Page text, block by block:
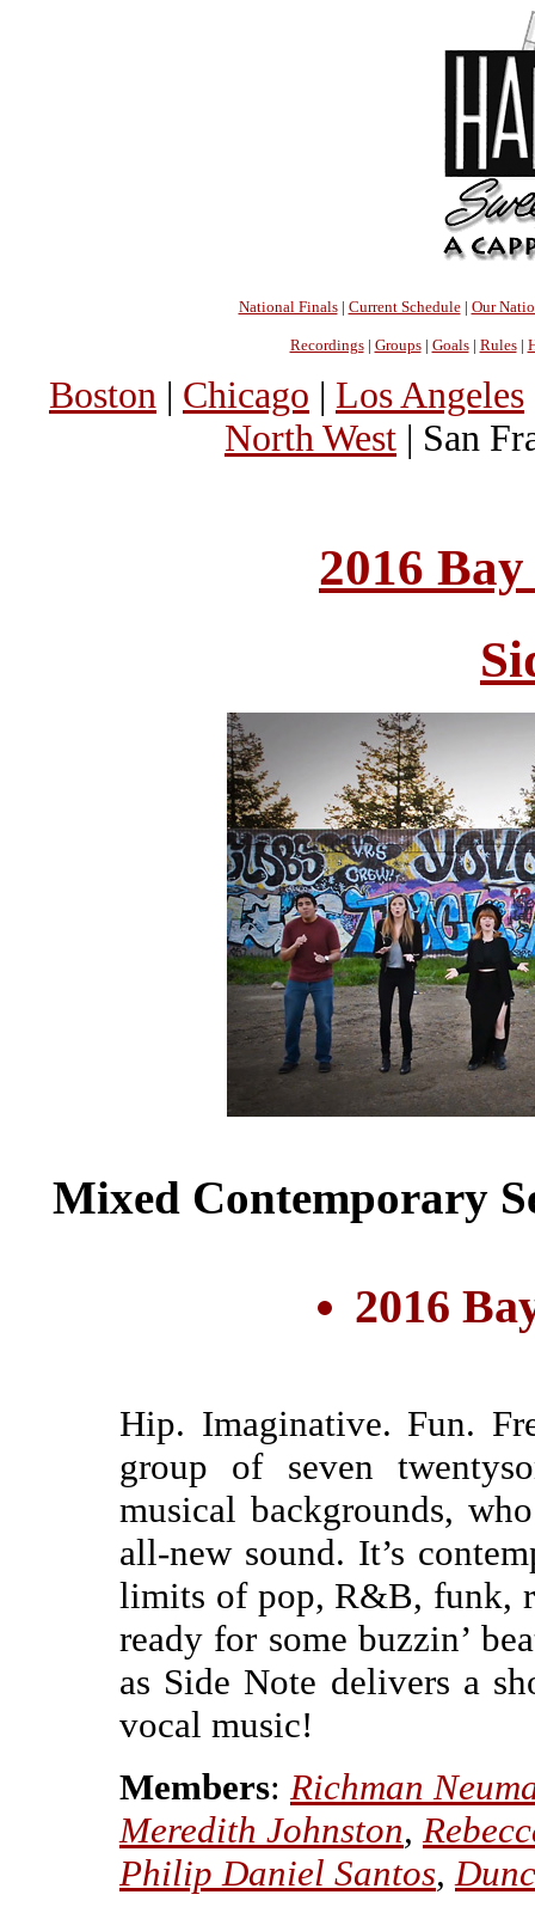
National Finals| Current Schedule| Our
Recordings| Groups| Goals| Rules|
Boston | Chicago | Los Angeles
North West | San
2016
Mixed Contemporary
2016
Hip. Imaginative. Fun.
group of seven
musical backgrounds,
all-new sound. It’s
limits of pop, R&B, funk,
ready for some buzzin’
as Side Note delivers a
vocal music!
Members: Richman
Meredith Johnston,
Philip Daniel Santos,